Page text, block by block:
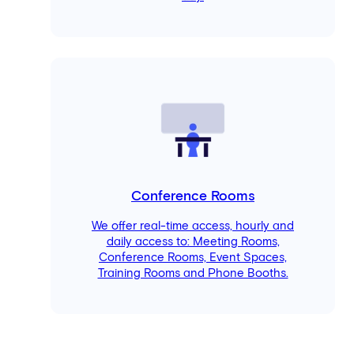
Conference Rooms
We offer real-time access, hourly and
daily access to: Meeting Rooms,
Conference Rooms, Event Spaces,
Training Rooms and Phone Booths.